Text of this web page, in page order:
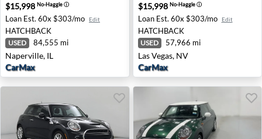
$15,998 No-Haggleⓘ
Loan Est. 60x $303/mo Edit
HATCHBACK
USED 84,555 mi
Naperville, IL
CarMax
$15,998 No-Haggleⓘ
Loan Est. 60x $303/mo Edit
HATCHBACK
USED 57,966 mi
Las Vegas, NV
CarMax